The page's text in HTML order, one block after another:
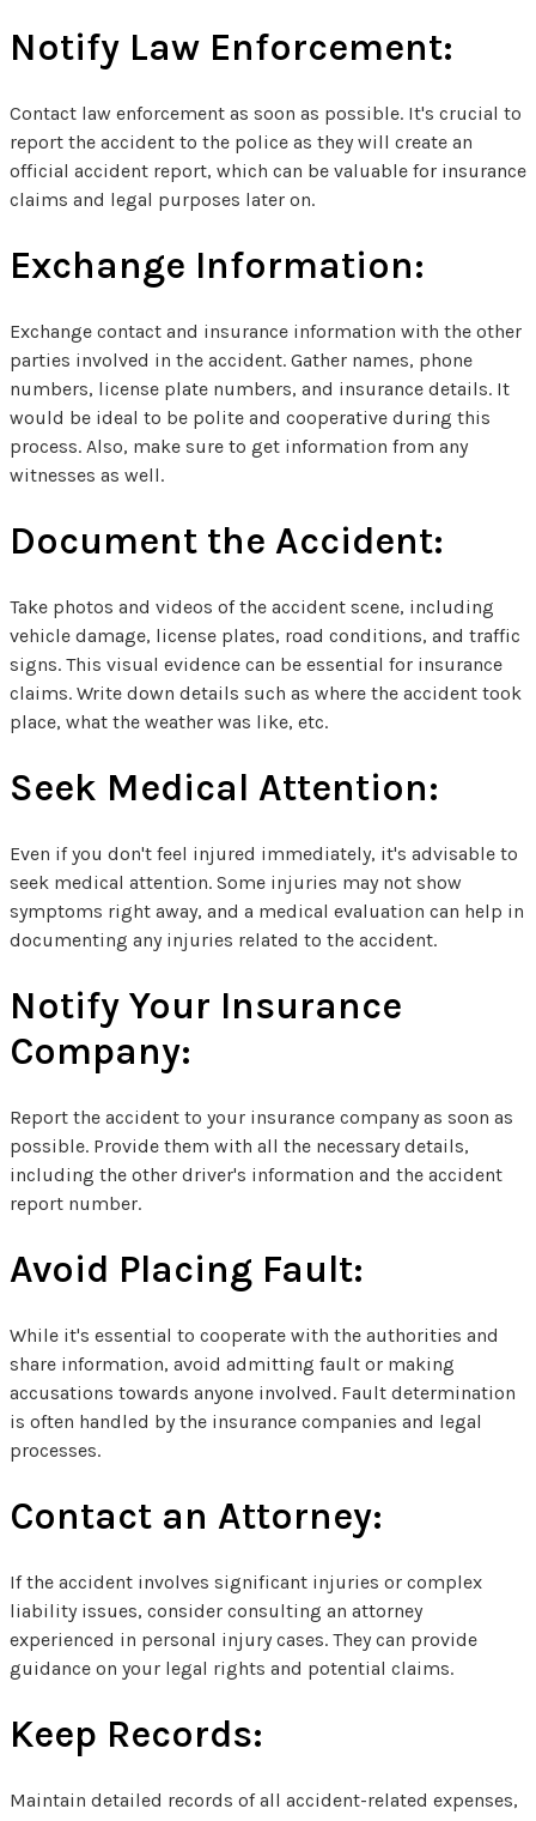
Notify Law Enforcement:
Contact law enforcement as soon as possible. It's crucial to
report the accident to the police as they will create an
official accident report, which can be valuable for insurance
claims and legal purposes later on.
Exchange Information:
Exchange contact and insurance information with the other
parties involved in the accident. Gather names, phone
numbers, license plate numbers, and insurance details. It
would be ideal to be polite and cooperative during this
process. Also, make sure to get information from any
witnesses as well.
Document the Accident:
Take photos and videos of the accident scene, including
vehicle damage, license plates, road conditions, and traffic
signs. This visual evidence can be essential for insurance
claims. Write down details such as where the accident took
place, what the weather was like, etc.
Seek Medical Attention:
Even if you don't feel injured immediately, it's advisable to
seek medical attention. Some injuries may not show
symptoms right away, and a medical evaluation can help in
documenting any injuries related to the accident.
Notify Your Insurance
Company:
Report the accident to your insurance company as soon as
possible. Provide them with all the necessary details,
including the other driver's information and the accident
report number.
Avoid Placing Fault:
While it's essential to cooperate with the authorities and
share information, avoid admitting fault or making
accusations towards anyone involved. Fault determination
is often handled by the insurance companies and legal
processes.
Contact an Attorney:
If the accident involves significant injuries or complex
liability issues, consider consulting an attorney
experienced in personal injury cases. They can provide
guidance on your legal rights and potential claims.
Keep Records:
Maintain detailed records of all accident-related expenses,